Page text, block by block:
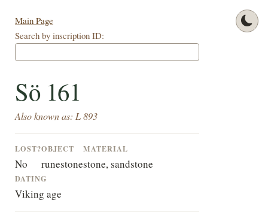
Main Page
Search by inscription ID:
Sö 161
Also known as: L 893
LOST?
No
OBJECT
runestone
MATERIAL
stone, sandstone
DATING
Viking age